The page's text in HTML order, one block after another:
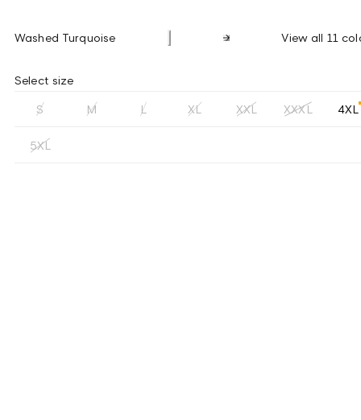
Washed Turquoise View all 11
Select size
S M L XL XXL XXXL 4XL
5XL